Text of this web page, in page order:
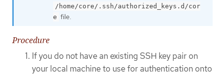
/home/core/.ssh/authorized_keys.d/cor
e file.
Procedure
If you do not have an existing SSH key pair on
your local machine to use for authentication onto